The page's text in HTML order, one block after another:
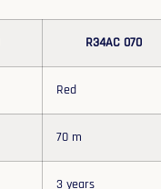
R34AC 070
Red
70 m
3 years